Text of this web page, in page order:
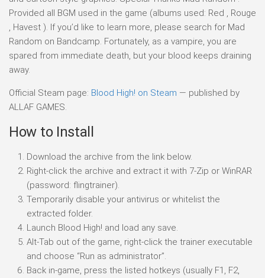
Provided all BGM used in the game (albums used: Red , Rouge
, Havest ). If you’d like to learn more, please search for Mad
Random on Bandcamp. Fortunately, as a vampire, you are
spared from immediate death, but your blood keeps draining
away.
Official Steam page: Blood High! on Steam — published by
ALLAF GAMES.
How to Install
Download the archive from the link below.
Right-click the archive and extract it with 7-Zip or WinRAR
(password: flingtrainer).
Temporarily disable your antivirus or whitelist the
extracted folder.
Launch Blood High! and load any save.
Alt-Tab out of the game, right-click the trainer executable
and choose “Run as administrator”.
Back in-game, press the listed hotkeys (usually F1, F2,